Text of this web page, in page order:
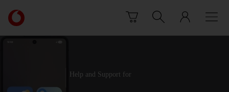
Link
back
to
Help and Support for